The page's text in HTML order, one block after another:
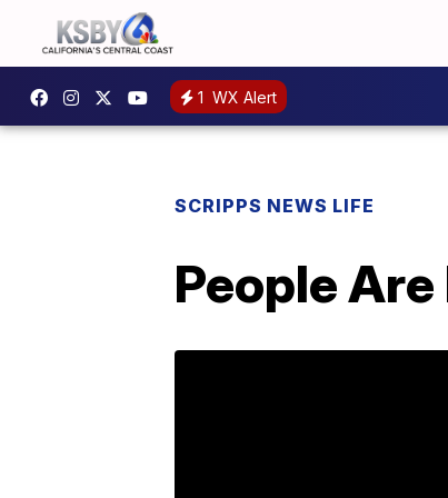
1 WX Alert
SCRIPPS NEWS LIFE
People Are